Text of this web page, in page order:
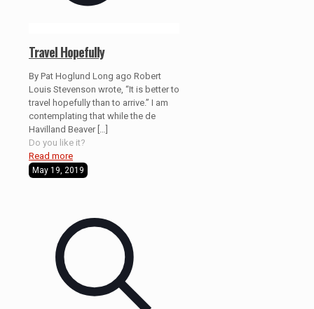
Travel Hopefully
By Pat Hoglund Long ago Robert
Louis Stevenson wrote, “It is better to
travel hopefully than to arrive.” I am
contemplating that while the de
Havilland Beaver[…]
Do you like it?
Read more
May 19, 2019